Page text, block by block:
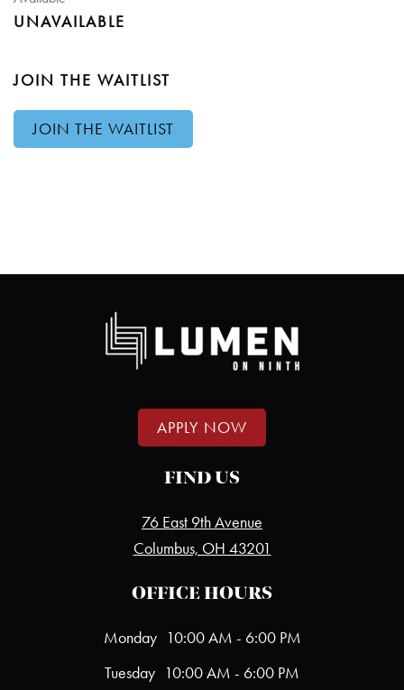
UNAVAILABLE
JOIN THE WAITLIST
JOIN THE WAITLIST
APPLY NOW
FIND US
76 East 9th Avenue
Columbus, OH 43201
OFFICE HOURS
Monday
10:00 AM - 6:00 PM
Tuesday 10:00 AM - 6:00 PM